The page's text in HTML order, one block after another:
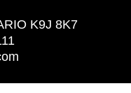
K9J 8K7